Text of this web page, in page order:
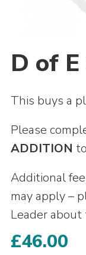
Sitemap
D of
This buys a
Please
ADDITION
Additional
may apply –
Leader about
£46.00